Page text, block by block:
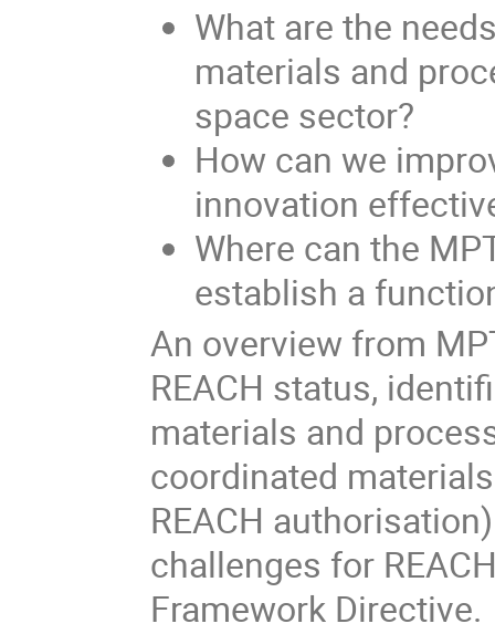
What are the
materials and
space sector?
How can we
innovation
Where can the
establish a
An overview from
REACH status,
materials and
coordinated
REACH
challenges for
Framework Directive.